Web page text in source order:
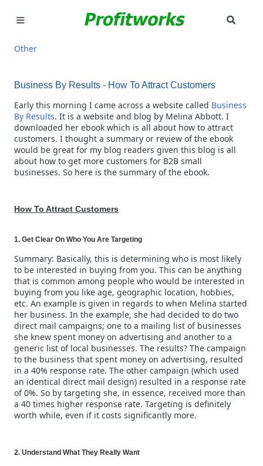
MARKETING
INDUSTRIES
WHY PICK US?
CAREERS
Other
Business By Results - How To Attract Customers
Early this morning I came across a website called Business
By Results. It is a website and blog by Melina Abbott. I
downloaded her ebook which is all about how to attract
customers. I thought a summary or review of the ebook
would be great for my blog readers given this blog is all
about how to get more customers for B2B small
businesses. So here is the summary of the ebook.
How To Attract Customers
1. Get Clear On Who You Are Targeting
Summary: Basically, this is determining who is most likely
to be interested in buying from you. This can be anything
that is common among people who would be interested in
buying from you like age, geographic location, hobbies,
etc. An example is given in regards to when Melina started
her business. In the example, she had decided to do two
direct mail campaigns; one to a mailing list of businesses
she knew spent money on advertising and another to a
generic list of local businesses. The results? The campaign
to the business that spent money on advertising, resulted
in a 40% response rate. The other campaign (which used
an identical direct mail design) resulted in a response rate
of 0%. So by targeting she, in essence, received more than
a 40 times higher response rate. Targeting is definitely
worth while, even if it costs significantly more.
2. Understand What They Really Want